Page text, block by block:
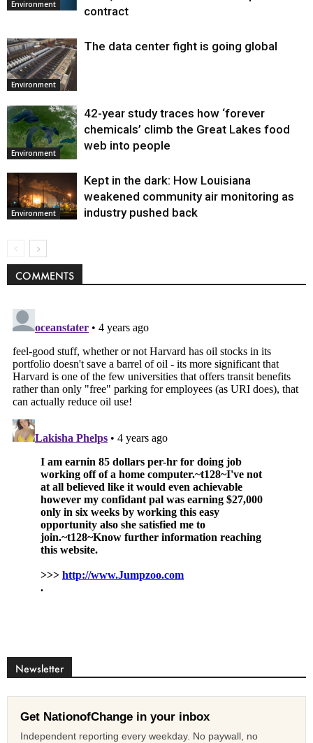
Environment
contract
Environment
The data center fight is going global
Environment
42-year study traces how ‘forever
chemicals’ climb the Great Lakes food
web into people
Environment
Kept in the dark: How Louisiana
weakened community air monitoring as
industry pushed back
COMMENTS
Newsletter
Get NationofChange in your inbox
Independent reporting every weekday. No paywall, no